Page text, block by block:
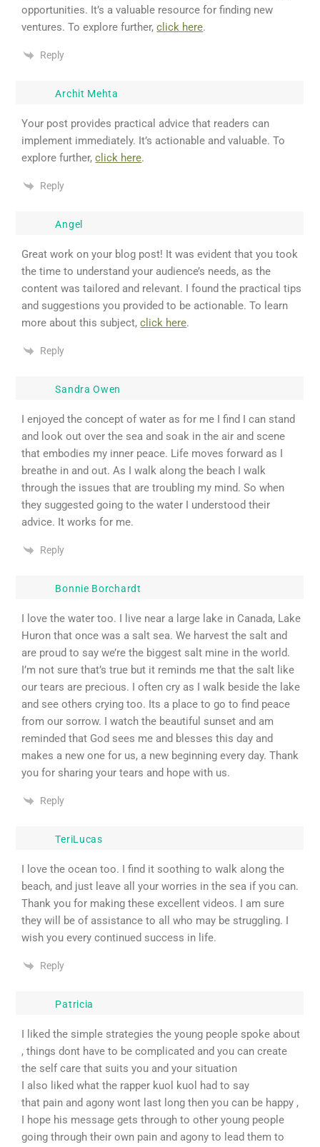
opportunities. It’s a valuable resource for finding new
ventures. To explore further,click here.
Reply
Archit Mehta
Your post provides practical advice that readers can
implement immediately. It’s actionable and valuable. To
explore further,click here.
Reply
Angel
Great work on your blog post! It was evident that you took
the time to understand your audience’s needs, as the
content was tailored and relevant. I found the practical tips
and suggestions you provided to be actionable. To learn
more about this subject,click here.
Reply
Sandra Owen
I enjoyed the concept of water as for me I find I can stand
and look out over the sea and soak in the air and scene
that embodies my inner peace. Life moves forward as I
breathe in and out. As I walk along the beach I walk
through the issues that are troubling my mind. So when
they suggested going to the water I understood their
advice. It works for me.
Reply
Bonnie Borchardt
I love the water too. I live near a large lake in Canada, Lake
Huron that once was a salt sea. We harvest the salt and
are proud to say we’re the biggest salt mine in the world.
I’m not sure that’s true but it reminds me that the salt like
our tears are precious. I often cry as I walk beside the lake
and see others crying too. Its a place to go to find peace
from our sorrow. I watch the beautiful sunset and am
reminded that God sees me and blesses this day and
makes a new one for us, a new beginning every day. Thank
you for sharing your tears and hope with us.
Reply
TeriLucas
I love the ocean too. I find it soothing to walk along the
beach, and just leave all your worries in the sea if you can.
Thank you for making these excellent videos. I am sure
they will be of assistance to all who may be struggling. I
wish you every continued success in life.
Reply
Patricia
I liked the simple strategies the young people spoke about
, things dont have to be complicated and you can create
the self care that suits you and your situation
I also liked what the rapper kuol kuol had to say
that pain and agony wont last long then you can be happy ,
I hope his message gets through to other young people
going through their own pain and agony to lead them to